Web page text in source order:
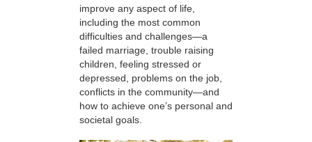
improve any aspect of life,
including the most common
difficulties and challenges—a
failed marriage, trouble raising
children, feeling stressed or
depressed, problems on the job,
conflicts in the community—and
how to achieve one’s personal and
societal goals.